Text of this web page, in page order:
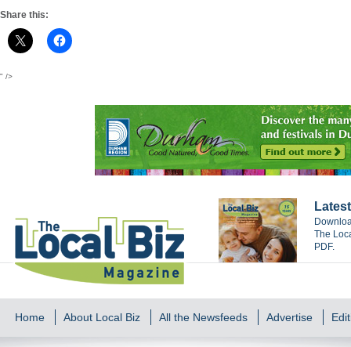
Share this:
" />
The
PDF.
Home About Local Biz All the Newsfeeds Advertise